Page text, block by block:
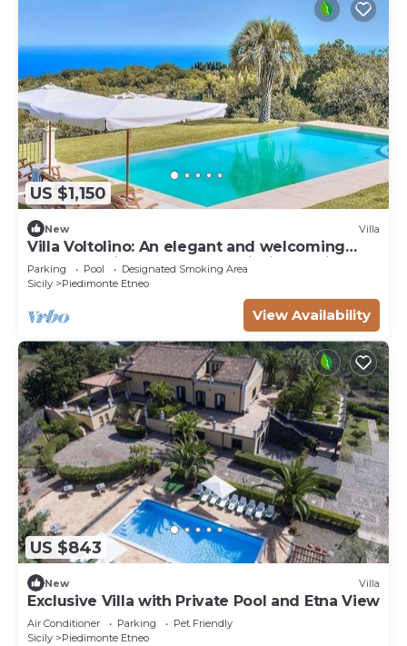
US $1,150
New Villa
Villa Voltolino: An elegant and welcoming
two-story villa located on a hillside, facing the
sea, with Free WI-FI.
Parking Pool
Designated Smoking Area
Sicily
Piedimonte Etneo
View Availability
US $843
New Villa
Exclusive Villa with Private Pool and Etna View
Air Conditioner Parking
Pet Friendly
Sicily
Piedimonte Etneo